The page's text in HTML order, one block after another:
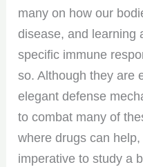
many on how our
disease, and learning
specific immune
so. Although they are
elegant defense
to combat many of
where drugs can
imperative to study a